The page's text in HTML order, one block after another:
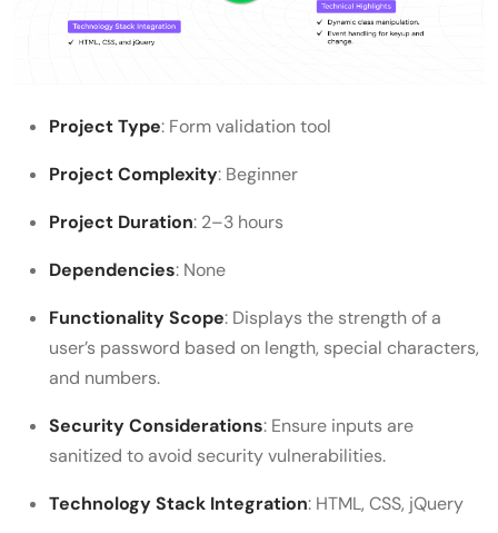
Project Type: Form validation tool
Project Complexity: Beginner
Project Duration: 2–3 hours
Dependencies: None
Functionality Scope: Displays the strength of a
user’s password based on length, special characters,
and numbers.
Security Considerations: Ensure inputs are
sanitized to avoid security vulnerabilities.
Technology Stack Integration: HTML, CSS, jQuery